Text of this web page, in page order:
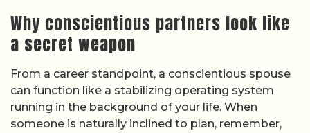
Why conscientious partners look like
a secret weapon
From a career standpoint, a conscientious spouse
can function like a stabilizing operating system
running in the background of your life. When
someone is naturally inclined to plan, remember,